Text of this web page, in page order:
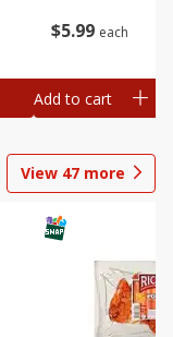
$5 99 each
Add to cart
View 47 more